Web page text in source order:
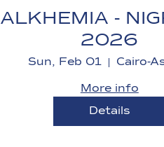
ALKHEMIA -
2026
Sun, Feb 01 Cairo-
More info
Details